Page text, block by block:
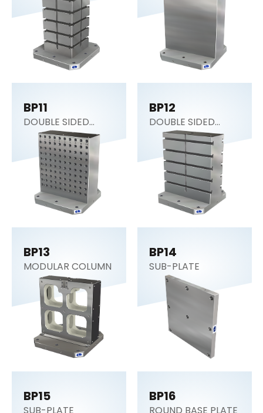
BP11
DOUBLE SIDED
COLUMN
BP12
DOUBLE SIDED
COLUMN
BP13
MODULAR COLUMN
BP14
SUB-PLATE
BP15 BP16